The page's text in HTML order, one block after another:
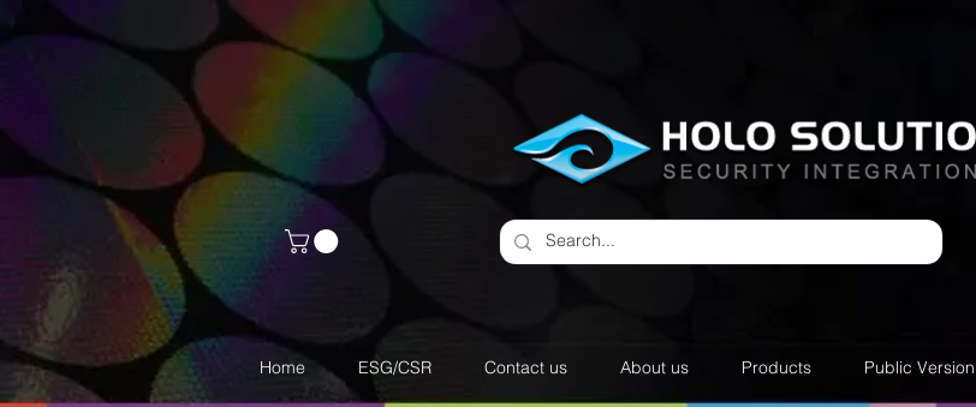
Home ESG/CSR Contact us About us Products Public Version